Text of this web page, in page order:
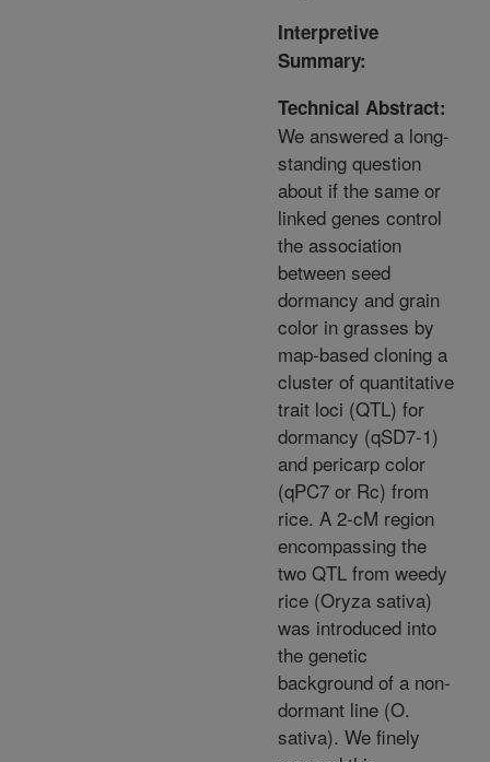
Interpretive
Summary:
Technical Abstract:
We answered a long-
standing question
about if the same or
linked genes control
the association
between seed
dormancy and grain
color in grasses by
map-based cloning a
cluster of quantitative
trait loci (QTL) for
dormancy (qSD7-1)
and pericarp color
(qPC7 or Rc) from
rice. A 2-cM region
encompassing the
two QTL from weedy
rice (Oryza sativa)
was introduced into
the genetic
background of a non-
dormant line (O.
sativa). We finely